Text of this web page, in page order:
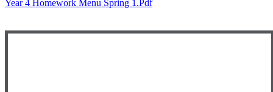
Year 4 Homework Menu Spring 1.pdf